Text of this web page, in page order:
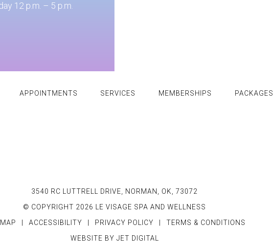
12 p.m. – 5 p.m.
APPOINTMENTS SERVICES MEMBERSHIPS PACKAGES
3540 RC LUTTRELL DRIVE, NORMAN, OK, 73072
© COPYRIGHT 2026 LE VISAGE SPA AND WELLNESS
ACCESSIBILITY PRIVACY POLICY
TERMS & CONDITIONS
WEBSITE BY JET DIGITAL